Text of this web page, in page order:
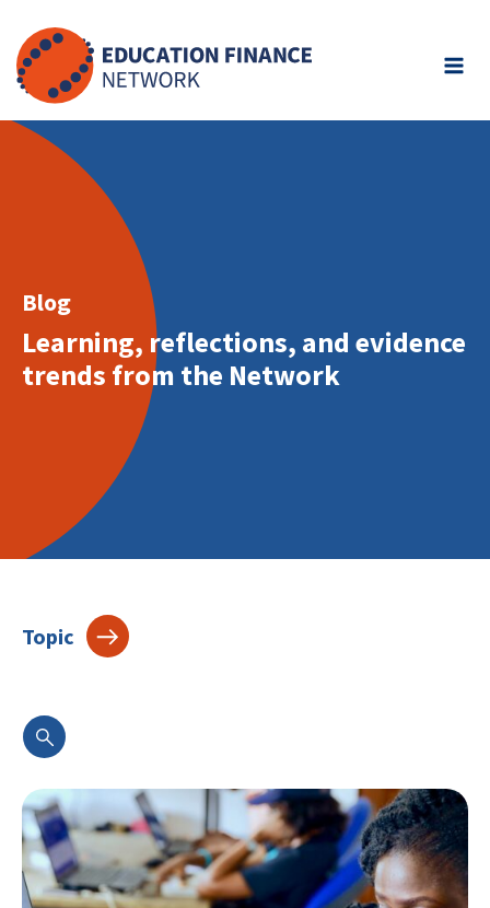
to
content
Blog
Learning, reflections, and evidence
trends from the Network
Topic